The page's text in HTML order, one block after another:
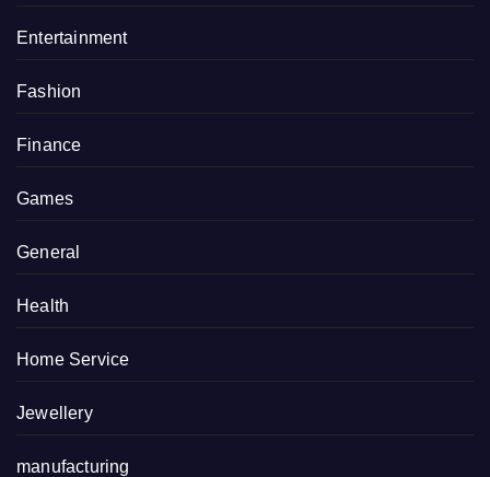
Entertainment
Fashion
Finance
Games
General
Health
Home Service
Jewellery
manufacturing